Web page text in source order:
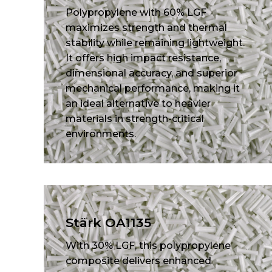
Polypropylene with 60% LGF
maximizes strength and thermal
stability while remaining lightweight.
It offers high impact resistance,
dimensional accuracy, and superior
mechanical performance, making it
an ideal alternative to heavier
materials in strength-critical
environments.
Stärk OA1135
With 30% LGF, this polypropylene
composite delivers enhanced